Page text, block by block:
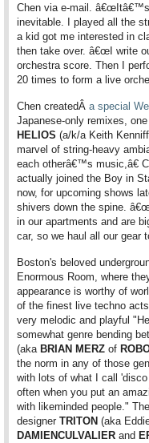
Chen via e-mail. â€œItâ€™s
inevitable. I played all the
a kid got me interested in
then take over. â€œI write
orchestra score. Then I
20 times to form a live
Chen createdÂ a special
Japanese-only remixes,
HELIOS (a/k/a Keith
marvel of string-heavy
each otherâ€™s music,â€
actually joined the Boy in
now, for upcoming shows
shivers down the spine.
in our apartments and are
car, so we haul all our gear
Boston's beloved
Enormous Room, where
appearance is worthy of
of the finest live techno
very melodic and playful
somewhat genre bending
(aka BRIAN MERZ of
the norm in any of those
with lots of what I call
often when you put an
with likeminded people."
designer TRITON (aka
DAMIENCULVALIER and